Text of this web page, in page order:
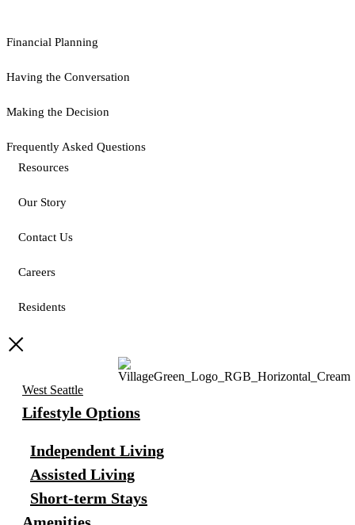
Financial Planning
Having the Conversation
Making the Decision
Frequently Asked Questions
Resources
Our Story
Contact Us
Careers
Residents
West Seattle
Lifestyle Options
Independent Living
Assisted Living
Short-term Stays
Amenities